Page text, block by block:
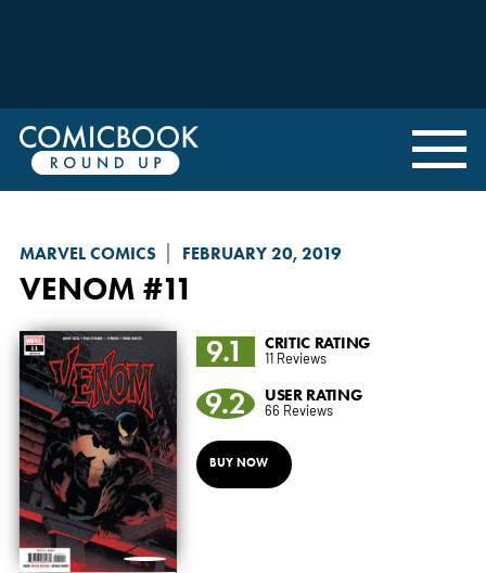
MARVEL COMICS FEBRUARY 20, 2019
VENOM #11
9.1 CRITIC RATING
11 Reviews
9.2 USER RATING
66 Reviews
BUY NOW